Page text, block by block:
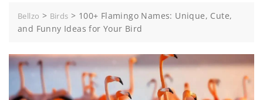
Bellzo > Birds > 100+ Flamingo Names: Unique, Cute,
and Funny Ideas for Your Bird